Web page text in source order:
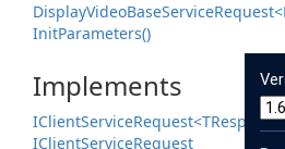
DisplayVideoBaseService
InitParameters()
Implements
IClientService
IClientServiceRequest